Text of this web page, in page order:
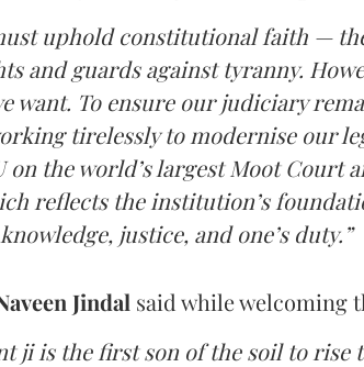
uphold constitutional faith —
and guards against tyranny.
want. To ensure our judiciary
tirelessly to modernise our
on the world’s largest Moot Court
reflects the institution’s
justice, and one’s duty.”
Jindal said while welcoming
ji is the first son of the soil to